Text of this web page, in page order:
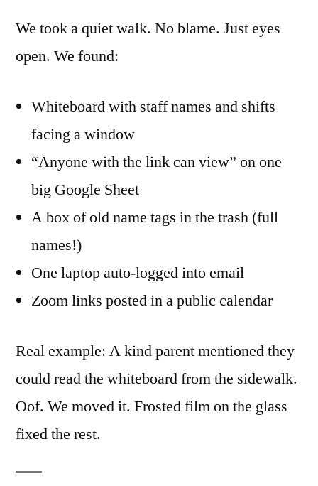
We took a quiet walk. No blame. Just eyes
open. We found:
Whiteboard with staff names and shifts
facing a window
“Anyone with the link can view” on one
big Google Sheet
A box of old name tags in the trash (full
names!)
One laptop auto-logged into email
Zoom links posted in a public calendar
Real example: A kind parent mentioned they
could read the whiteboard from the sidewalk.
Oof. We moved it. Frosted film on the glass
fixed the rest.